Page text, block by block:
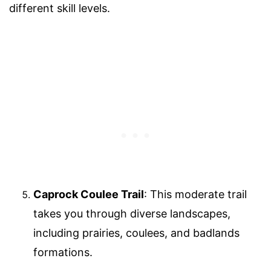
different skill levels.
Caprock Coulee Trail: This moderate trail
takes you through diverse landscapes,
including prairies, coulees, and badlands
formations.